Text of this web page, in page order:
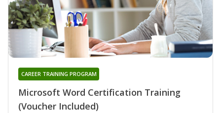
Microsoft Word Certification Training
(Voucher Included)
CAREER TRAINING PROGRAM